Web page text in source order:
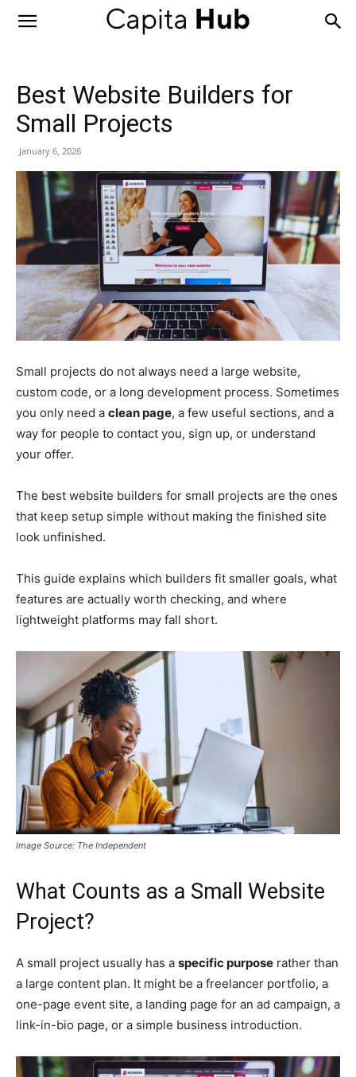
Capita
Best Website Builders for
Small Projects
January 6, 2026
Small projects do not always need a large website,
custom code, or a long development process. Sometimes
you only need a clean page, a few useful sections, and a
way for people to contact you, sign up, or understand
your offer.
The best website builders for small projects are the ones
that keep setup simple without making the finished site
look unfinished.
This guide explains which builders fit smaller goals, what
features are actually worth checking, and where
lightweight platforms may fall short.
Image Source: The Independent
What Counts as a Small Website
Project?
A small project usually has a specific purpose rather than
a large content plan. It might be a freelancer portfolio, a
one-page event site, a landing page for an ad campaign, a
link-in-bio page, or a simple business introduction.